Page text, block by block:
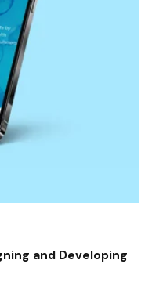
and Developing